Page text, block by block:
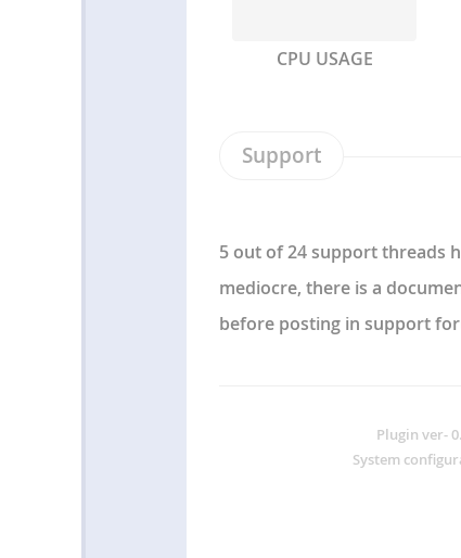
CPU USAGE
Support
5 out of 24 support threads
mediocre, there is a
before posting in support
Plugin ver-
System